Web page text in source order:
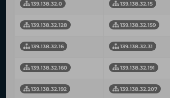
139.138.32.0 139.138.32.15
139.138.32.128 139.138.32.159
139.138.32.16 139.138.32.31
139.138.32.160 139.138.32.191
139.138.32.192 139.138.32.207